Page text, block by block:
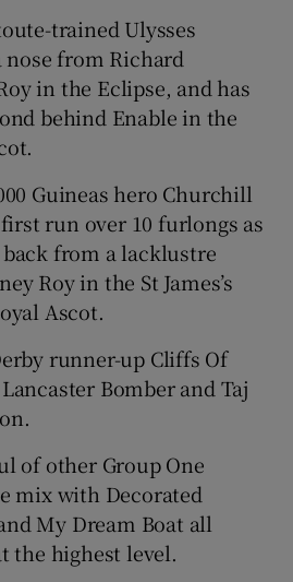
Show Gaeilge sub sections
Show History sub sections
trained Ulysses
from Richard
in the Eclipse, and has
behind Enable in the
Guineas hero Churchill
run over 10 furlongs as
from a lacklustre
Roy in the St James’s
Ascot.
runner-up Cliffs Of
Bomber and Taj
of other Group One
mix with Decorated
My Dream Boat all
the highest level.